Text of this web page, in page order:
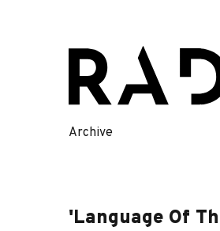
content
Archive
'Language Of